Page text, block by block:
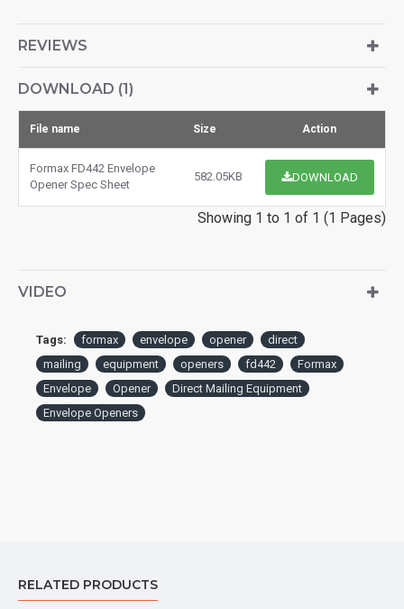
REVIEWS
DOWNLOAD (1)
File name Size Action
Formax FD442 Envelope
Opener Spec Sheet
582.05KB DOWNLOAD
Showing 1 to 1 of 1 (1 Pages)
VIDEO
Tags: formax envelope opener
direct
mailing
equipment openers fd442
Formax
Envelope
Opener
Direct Mailing Equipment
Envelope Openers
RELATED PRODUCTS